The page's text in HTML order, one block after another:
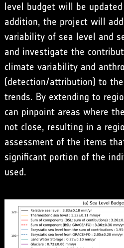
level budget will be
addition, the project will
variability of sea level and
and investigate the
climate variability and
(detection/attribution) to
trends. By extending to
can pinpoint areas where
not close, resulting in a
assessment of the items
significant portion of the
used.